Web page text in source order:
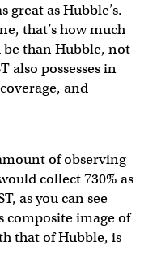
great as Hubble’s.
that’s how much
be than Hubble, not
also possesses in
and
of observing
collect 730% as
as you can see
composite image of
that of Hubble, is